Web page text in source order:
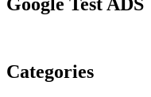
Categories